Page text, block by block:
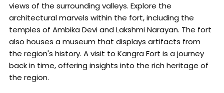
views of the surrounding valleys. Explore the
architectural marvels within the fort, including the
temples of Ambika Devi and Lakshmi Narayan. The fort
also houses a museum that displays artifacts from
the region's history. A visit to Kangra Fort is a journey
back in time, offering insights into the rich heritage of
the region.